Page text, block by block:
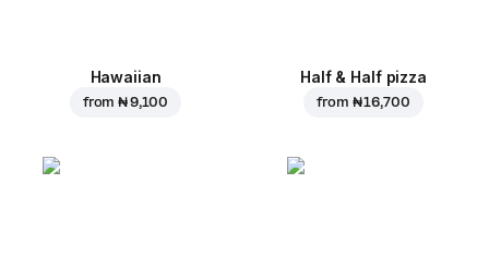
Hawaiian
from₦ 9,100
Half & Half pizza
from ₦ 16,700